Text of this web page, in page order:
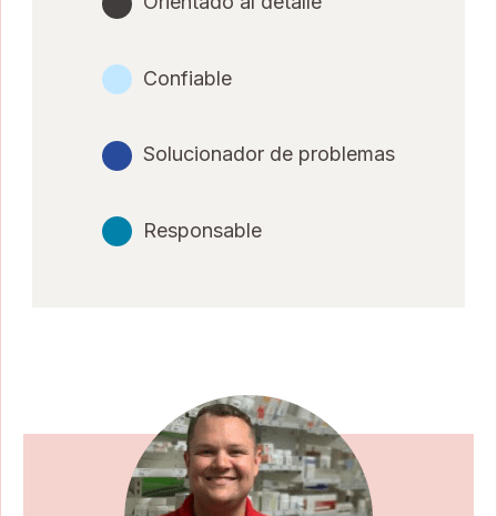
Confiable
Solucionador de problemas
Responsable